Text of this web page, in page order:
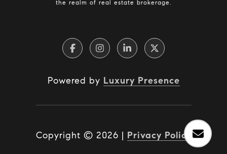
the realm of real estate brokerage.
Powered by Luxury Presence
Copyright © 2026 | Privacy Policy